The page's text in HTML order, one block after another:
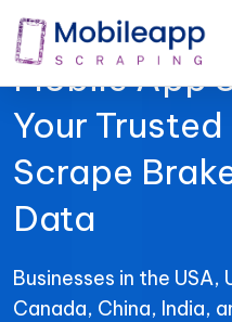
Mobile App
Your
Scrape
Data
Businesses in the USA,
Canada, China, India,